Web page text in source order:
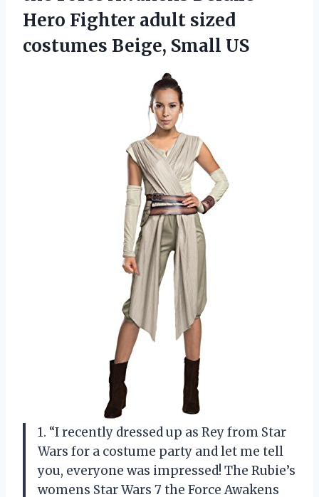
Hero Fighter adult sized
costumes Beige, Small US
1. “I recently dressed up as Rey from Star
Wars for a costume party and let me tell
you, everyone was impressed! The Rubie’s
womens Star Wars 7 the Force Awakens